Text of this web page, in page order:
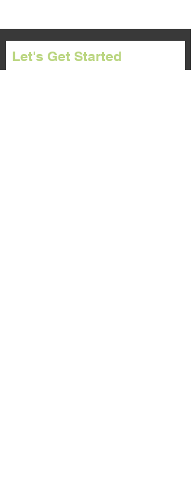
Let's Get Started